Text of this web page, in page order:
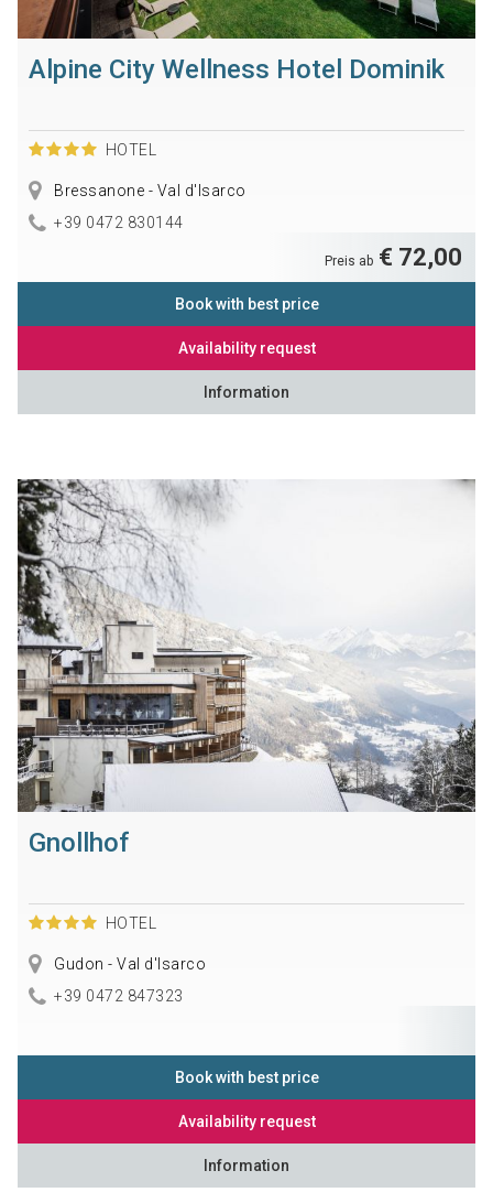
Alpine City Wellness Hotel Dominik
HOTEL
Bressanone - Val d'Isarco
+39 0472 830144
Preis ab € 72,00
Book with best price
Availability request
Information
Gnollhof
HOTEL
Gudon - Val d'Isarco
+39 0472 847323
Book with best price
Availability request
Information